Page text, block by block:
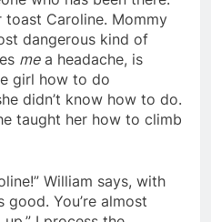
toast Caroline. Mommy
dangerous kind of
mea headache, is
girl how to do
didn’t know how to do.
taught her how to climb
William says, with
good. You’re almost